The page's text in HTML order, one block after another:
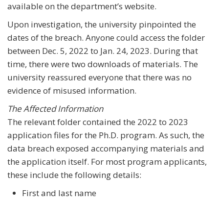
available on the department’s website.
Upon investigation, the university pinpointed the
dates of the breach. Anyone could access the folder
between Dec. 5, 2022 to Jan. 24, 2023. During that
time, there were two downloads of materials. The
university reassured everyone that there was no
evidence of misused information.
The Affected Information
The relevant folder contained the 2022 to 2023
application files for the Ph.D. program. As such, the
data breach exposed accompanying materials and
the application itself. For most program applicants,
these include the following details:
First and last name